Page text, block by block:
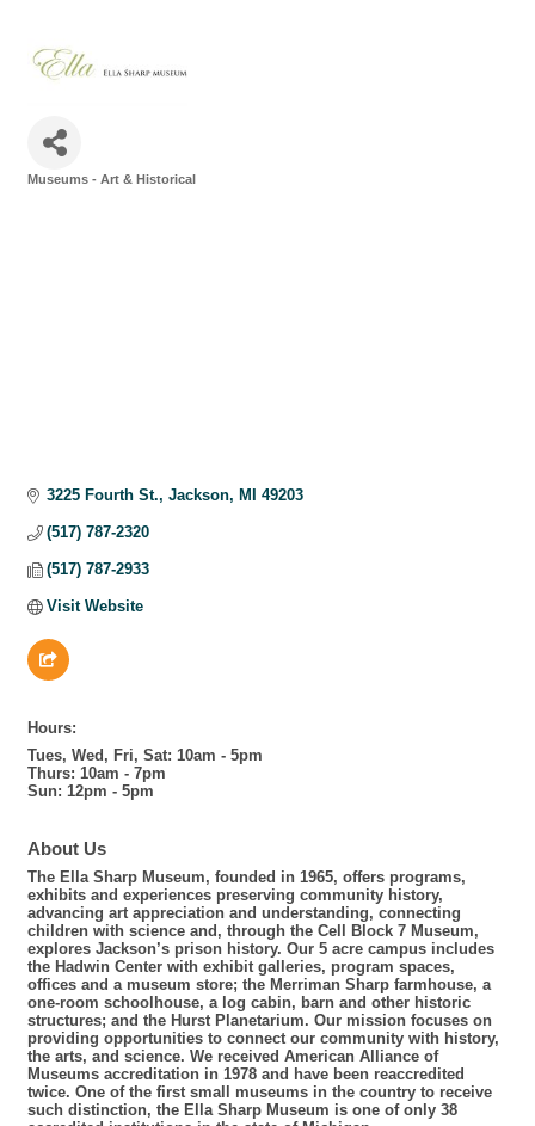
Museums - Art & Historical
3225 Fourth St. Jackson MI 49203
(517) 787-2320
(517) 787-2933
Visit Website
Hours:
Tues, Wed, Fri, Sat: 10am - 5pm
Thurs: 10am - 7pm
Sun: 12pm - 5pm
About Us
The Ella Sharp Museum, founded in 1965, offers programs,
exhibits and experiences preserving community history,
advancing art appreciation and understanding, connecting
children with science and, through the Cell Block 7 Museum,
explores Jackson’s prison history. Our 5 acre campus includes
the Hadwin Center with exhibit galleries, program spaces,
offices and a museum store; the Merriman Sharp farmhouse, a
one-room schoolhouse, a log cabin, barn and other historic
structures; and the Hurst Planetarium. Our mission focuses on
providing opportunities to connect our community with history,
the arts, and science. We received American Alliance of
Museums accreditation in 1978 and have been reaccredited
twice. One of the first small museums in the country to receive
such distinction, the Ella Sharp Museum is one of only 38